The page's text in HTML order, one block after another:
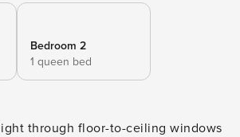
Bedroom 2
1 queen bed
through floor-to-ceiling windows